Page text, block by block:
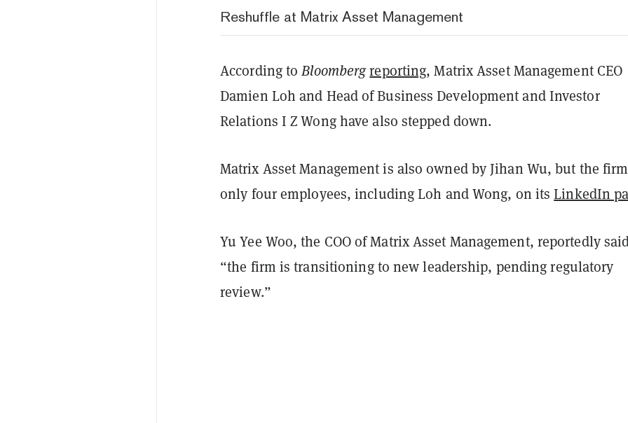
Reshuffle at Matrix Asset Management
According toBloombergreporting, Matrix Asset Management CEO
Damien Loh and Head of Business Development and Investor
Relations I Z Wong have also stepped down.
Matrix Asset Management is also owned by Jihan Wu, but the
only four employees, including Loh and Wong, on itsLinkedIn
Yu Yee Woo, the COO of Matrix Asset Management, reportedly
“the firm is transitioning to new leadership, pending regulatory
review.”